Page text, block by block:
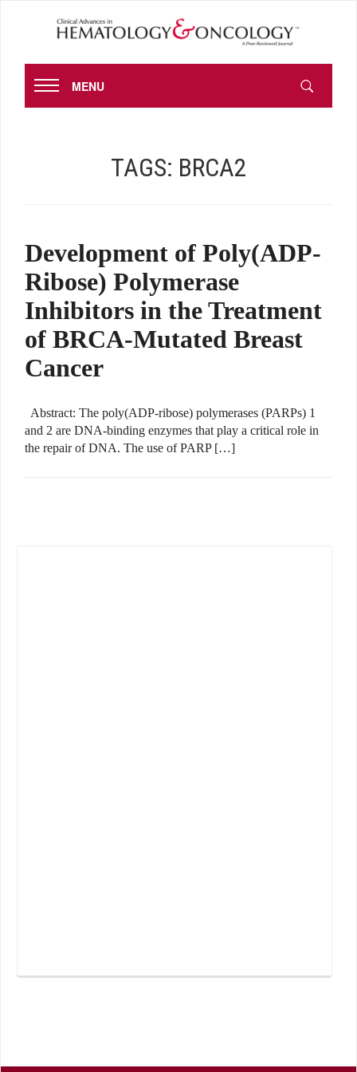
MENU
TAGS: BRCA2
Development of Poly(ADP-
Ribose) Polymerase
Inhibitors in the Treatment
of BRCA-Mutated Breast
Cancer
Abstract: The poly(ADP-ribose) polymerases (PARPs) 1
and 2 are DNA-binding enzymes that play a critical role in
the repair of DNA. The use of PARP […]